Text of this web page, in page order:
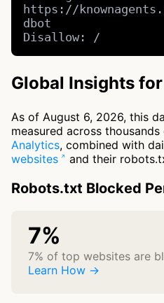
https://
dbot
Disallow: /
Global Insights
As of August 6, 2026, this
measured across
Analytics, combined with
websites
and their
Robots.txt Blocked
7%
7% of top websites are
Learn How →